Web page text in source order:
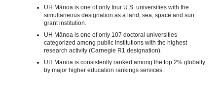
UH Mānoa is one of only four U.S. universities with the
simultaneous designation as a land, sea, space and sun
grant institution.
UH Mānoa is one of only 107 doctoral universities
categorized among public institutions with the highest
research activity (Carnegie R1 designation).
UH Mānoa is consistently ranked among the top 2% globally
by major higher education rankings services.